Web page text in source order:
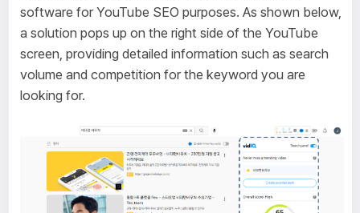
software for YouTube SEO purposes. As shown below,
a solution pops up on the right side of the YouTube
screen, providing detailed information such as search
volume and competition for the keyword you are
looking for.